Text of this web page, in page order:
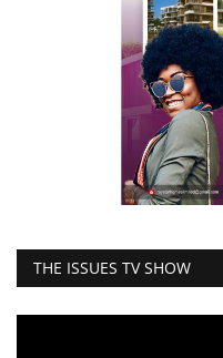
THE ISSUES TV SHOW